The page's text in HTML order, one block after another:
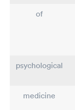
of
psychological
medicine